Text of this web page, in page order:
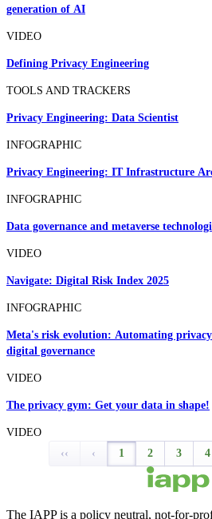
generation of AI
VIDEO
Defining Privacy Engineering
TOOLS AND TRACKERS
Privacy Engineering: Data Scientist
INFOGRAPHIC
Privacy Engineering: IT Infrastructure
INFOGRAPHIC
Data governance and metaverse
VIDEO
Navigate: Digital Risk Index 2025
INFOGRAPHIC
Meta's risk evolution: Automating
digital governance
VIDEO
The privacy gym: Get your data in shape!
VIDEO
‹‹
‹ 1 2 3 4
The IAPP is a policy neutral, not-for-